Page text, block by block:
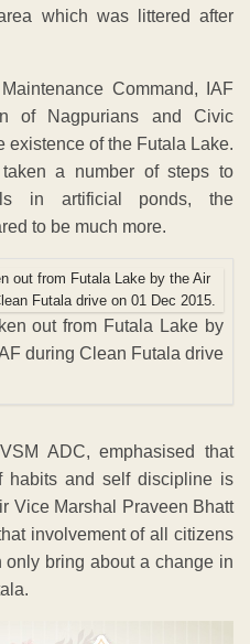
which was littered after
Command, IAF
of Nagpurians and Civic
existence of the Futala Lake.
a number of steps to
in artificial ponds, the
to be much more.
out from Futala Lake by
during Clean Futala drive
ADC, emphasised that
habits and self discipline is
Vice Marshal Praveen Bhatt
involvement of all citizens
bring about a change in